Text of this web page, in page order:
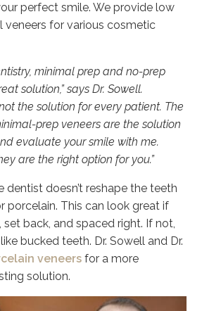
perfect smile. We provide low
veneers for various cosmetic
minimal prep and no-prep
solution,” says Dr. Sowell.
the solution for every patient. The
prep veneers are the solution
evaluate your smile with me.
are the right option for you.”
dentist doesn’t reshape the teeth
porcelain. This can look great if
back, and spaced right. If not,
bucked teeth. Dr. Sowell and Dr.
veneers for a more
solution.